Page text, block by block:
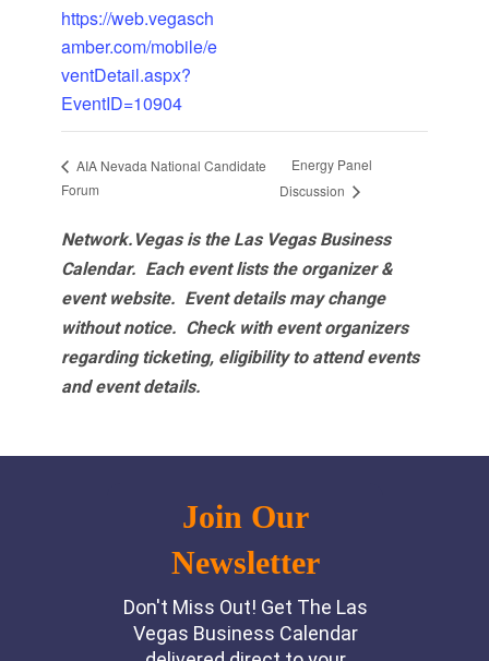
https://web.vegasch
amber.com/mobile/e
ventDetail.aspx?
EventID=10904
AIA Nevada National Candidate
Forum
Energy Panel
Discussion
Network.Vegas is the Las Vegas Business
Calendar. Each event lists the organizer &
event website. Event details may change
without notice. Check with event organizers
regarding ticketing, eligibility to attend events
and event details.